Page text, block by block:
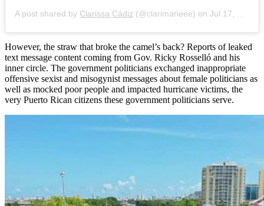
A post shared by Clarissa Cádiz (@clarimarieee) on Jul 17, 2019 at 1:04pm PDT
However, the straw that broke the camel’s back? Reports of leaked
text message content coming from Gov. Ricky Rosselló and his
inner circle. The government politicians exchanged inappropriate
offensive sexist and misogynist messages about female politicians as
well as mocked poor people and impacted hurricane victims, the
very Puerto Rican citizens these government politicians serve.